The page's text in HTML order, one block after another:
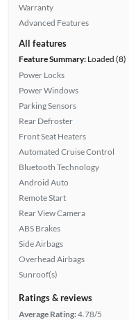
Warranty
Advanced Features
All features
Feature Summary:Loaded (8)
Power Locks
Power Windows
Parking Sensors
Rear Defroster
Front Seat Heaters
Automated Cruise Control
Bluetooth Technology
Android Auto
Remote Start
Rear View Camera
ABS Brakes
Side Airbags
Overhead Airbags
Sunroof(s)
Ratings & reviews
Average Rating:4.78/5